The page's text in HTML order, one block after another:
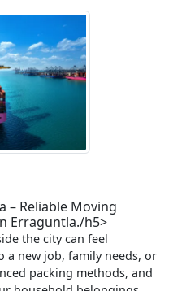
– Reliable Moving
Erraguntla./h5>
the city can feel
a new job, family needs, or
packing methods, and